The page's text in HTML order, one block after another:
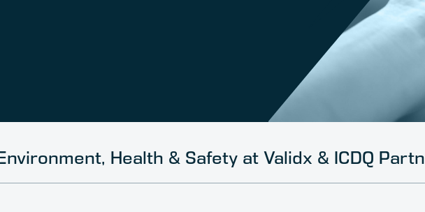
Health & Safety at Validx & ICDQ